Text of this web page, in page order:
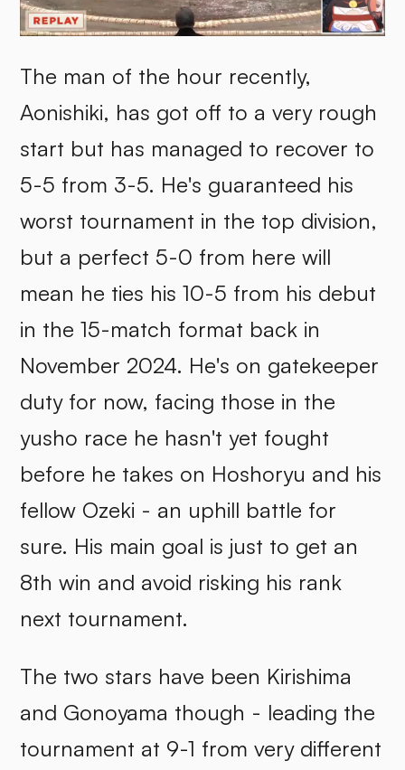
The man of the hour recently,
Aonishiki, has got off to a very rough
start but has managed to recover to
5-5 from 3-5. He's guaranteed his
worst tournament in the top division,
but a perfect 5-0 from here will
mean he ties his 10-5 from his debut
in the 15-match format back in
November 2024. He's on gatekeeper
duty for now, facing those in the
yusho race he hasn't yet fought
before he takes on Hoshoryu and his
fellow Ozeki - an uphill battle for
sure. His main goal is just to get an
8th win and avoid risking his rank
next tournament.
The two stars have been Kirishima
and Gonoyama though - leading the
tournament at 9-1 from very different